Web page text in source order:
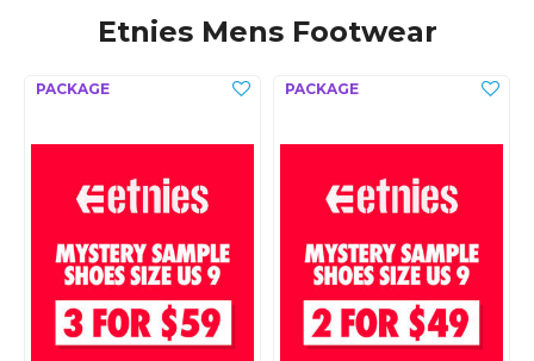
Etnies Mens Footwear